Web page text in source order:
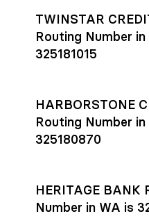
TWINSTAR
Routing Number in
325181015
HARBORSTONE
Routing Number in
325180870
HERITAGE BANK
Number in WA is